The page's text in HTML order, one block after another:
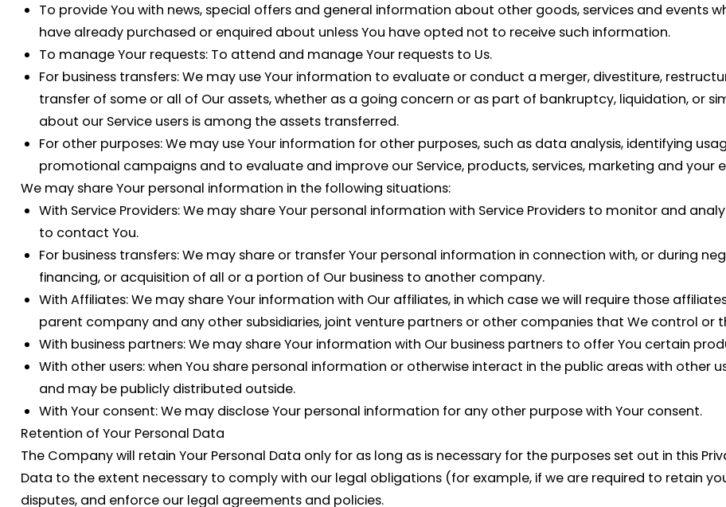
To provide You with news, special offers and general information about other goods, services and events
have already purchased or enquired about unless You have opted not to receive such information.
To manage Your requests: To attend and manage Your requests to Us.
For business transfers:We may use Your information to evaluate or conduct a merger, divestiture,
transfer of some or all of Our assets, whether as a going concern or as part of bankruptcy, liquidation, or
about our Service users is among the assets transferred.
For other purposes: We may use Your information for other purposes, such as data analysis, identifying
promotional campaigns and to evaluate and improve our Service, products, services, marketing and your
We may share Your personal information in the following situations:
With Service Providers:We may share Your personal information with Service Providers to monitor and
to contact You.
For business transfers:We may share or transfer Your personal information in connection with, or during
financing, or acquisition of all or a portion of Our business to another company.
With Affiliates:We may share Your information with Our affiliates, in which case we will require those
parent company and any other subsidiaries, joint venture partners or other companies that We control or
With business partners:We may share Your information with Our business partners to offer You certain
With other users:when You share personal information or otherwise interact in the public areas with other
and may be publicly distributed outside.
With Your consent: We may disclose Your personal information for any other purpose with Your consent.
Retention of Your Personal Data
The Company will retain Your Personal Data only for as long as is necessary for the purposes set out in this
Data to the extent necessary to comply with our legal obligations (for example, if we are required to retain
disputes, and enforce our legal agreements and policies.